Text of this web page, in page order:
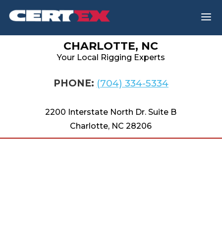
a
CHARLOTTE, NC
Your Local Rigging Experts
PHONE: (704) 334-5334
2200 Interstate North Dr. Suite B
Charlotte, NC 28206